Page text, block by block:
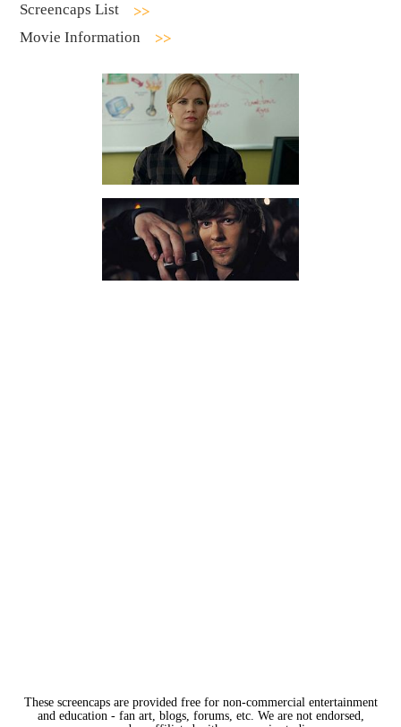
Screencaps List
Movie Information
These screencaps are provided free for non-commercial entertainment
and education - fan art, blogs, forums, etc. We are not endorsed,